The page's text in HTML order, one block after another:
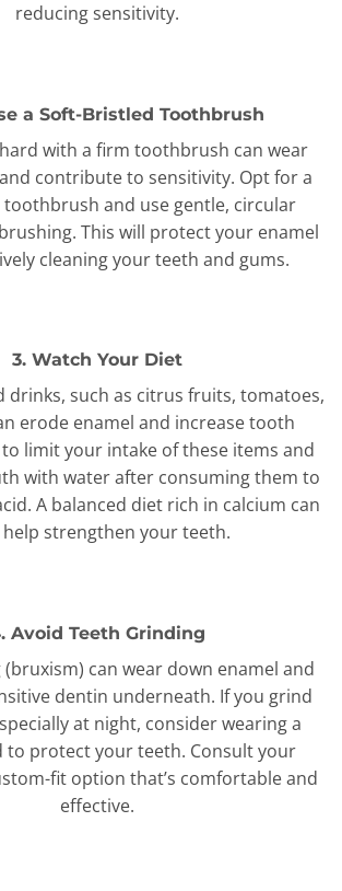
reducing sensitivity.
a Soft-Bristled Toothbrush
with a firm toothbrush can wear
contribute to sensitivity. Opt for a
and use gentle, circular
This will protect your enamel
cleaning your teeth and gums.
3. Watch Your Diet
drinks, such as citrus fruits, tomatoes,
erode enamel and increase tooth
limit your intake of these items and
with water after consuming them to
A balanced diet rich in calcium can
help strengthen your teeth.
Avoid Teeth Grinding
can wear down enamel and
dentin underneath. If you grind
at night, consider wearing a
to protect your teeth. Consult your
fit option that’s comfortable and
effective.